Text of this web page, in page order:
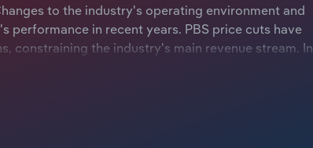
to the industry's operating environment and
performance in recent years. PBS price cuts have
constraining the industry's main revenue stream. In
subsidise PBS products. Others have diversified